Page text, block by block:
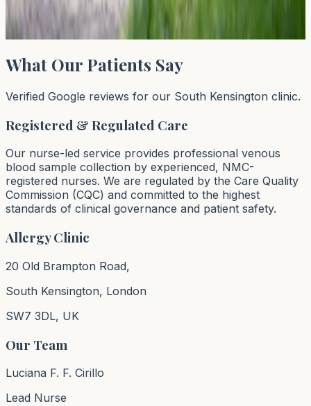
Next →
Page
of
What Our Patients Say
Verified Google reviews for our South Kensington clinic.
Registered & Regulated Care
Our nurse-led service provides professional venous
blood sample collection by experienced, NMC-
registered nurses. We are regulated by the Care Quality
Commission (CQC) and committed to the highest
standards of clinical governance and patient safety.
Allergy Clinic
20 Old Brampton Road,
South Kensington, London
SW7 3DL, UK
Our Team
Luciana F. F. Cirillo
Lead Nurse